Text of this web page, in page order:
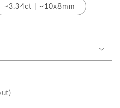
~3.34ct | ~10x8mm